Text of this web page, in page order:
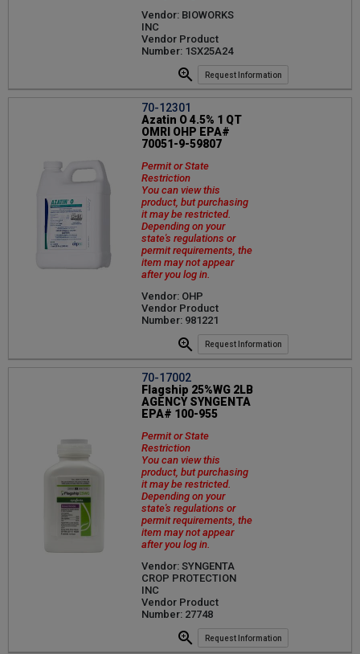
Vendor: BIOWORKS
INC
Vendor Product
Number: 1SX25A24
Request Information
70-12301
Azatin O 4.5% 1 QT
OMRI OHP EPA#
70051-9-59807
Permit or State
Restriction
You can view this
product, but purchasing
it may be restricted.
Depending on your
state's regulations or
permit requirements, the
item may not appear
after you log in.
Vendor: OHP
Vendor Product
Number: 981221
Request Information
70-17002
Flagship 25%WG 2LB
AGENCY SYNGENTA
EPA# 100-955
Permit or State
Restriction
You can view this
product, but purchasing
it may be restricted.
Depending on your
state's regulations or
permit requirements, the
item may not appear
after you log in.
Vendor: SYNGENTA
CROP PROTECTION
INC
Vendor Product
Number: 27748
Request Information